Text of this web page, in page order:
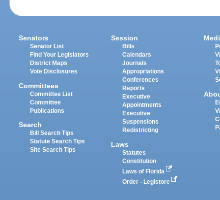
Senators
Senator List
Find Your Legislators
District Maps
Vote Disclosures
Committees
Committee List
Committee
Publications
Search
Bill Search Tips
Statute Search Tips
Site Search Tips
Session
Bills
Calendars
Journals
Appropriations
Conferences
Reports
Executive
Appointments
Executive
Suspensions
Redistricting
Laws
Statutes
Constitution
Laws of Florida
Order - Legistore